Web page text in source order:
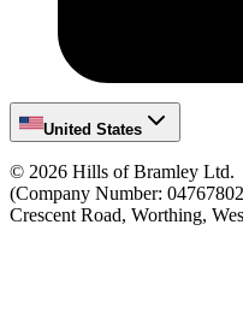
United States
© 2026 Hills of Bramley Ltd.
(Company Number:
Crescent Road, Worthing,